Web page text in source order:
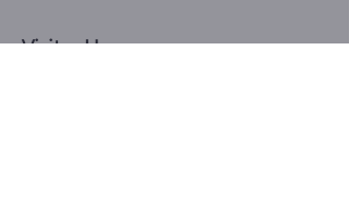
Visitor Hours